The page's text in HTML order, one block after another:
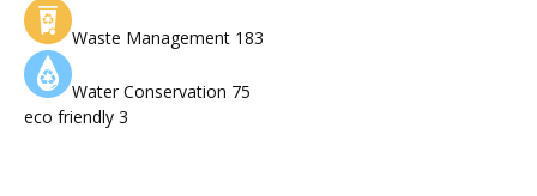
Waste Management 183
Water Conservation 75
eco friendly 3